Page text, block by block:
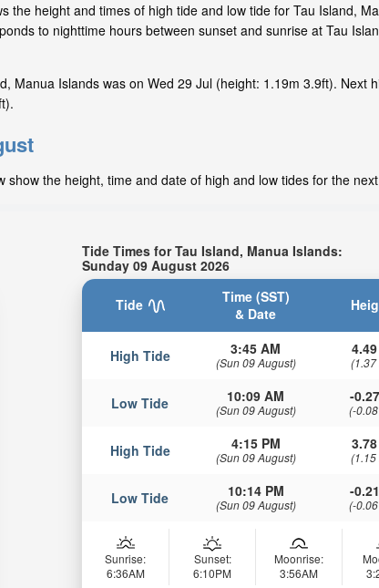
the height and times of high tide and low tide for Tau Island,
to nighttime hours between sunset and sunrise at Tau
Manua Islands was on Wed 29 Jul (height: 1.19m 3.9ft). Next
the height, time and date of high and low tides for the
Tide Times for Tau Island, Manua Islands:
Sunday 09 August 2026
Tide
Time (SST)
& Date
High Tide 3:45 AM
(Sun 09 August) (1.37
Low Tide 10:09 AM
(Sun 09 August)
-
(-
High Tide 4:15 PM
(Sun 09 August) (1.15
Low Tide 10:14 PM
(Sun 09 August)
-
(-
Sunrise:
6:36AM
Sunset:
6:10PM
Moonrise:
3:56AM